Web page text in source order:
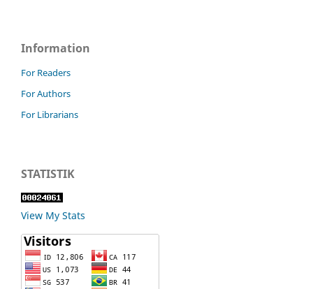
Information
For Readers
For Authors
For Librarians
STATISTIK
View My Stats